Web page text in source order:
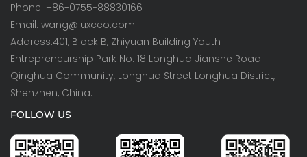
Phone: +86-0755-88830166
Email: wang@luxceo.com
Address:401, Block B, Zhiyuan Building Youth
Entrepreneurship Park No. 18 Longhua Jianshe Road
Qinghua Community, Longhua Street Longhua District,
Shenzhen, China.
FOLLOW US